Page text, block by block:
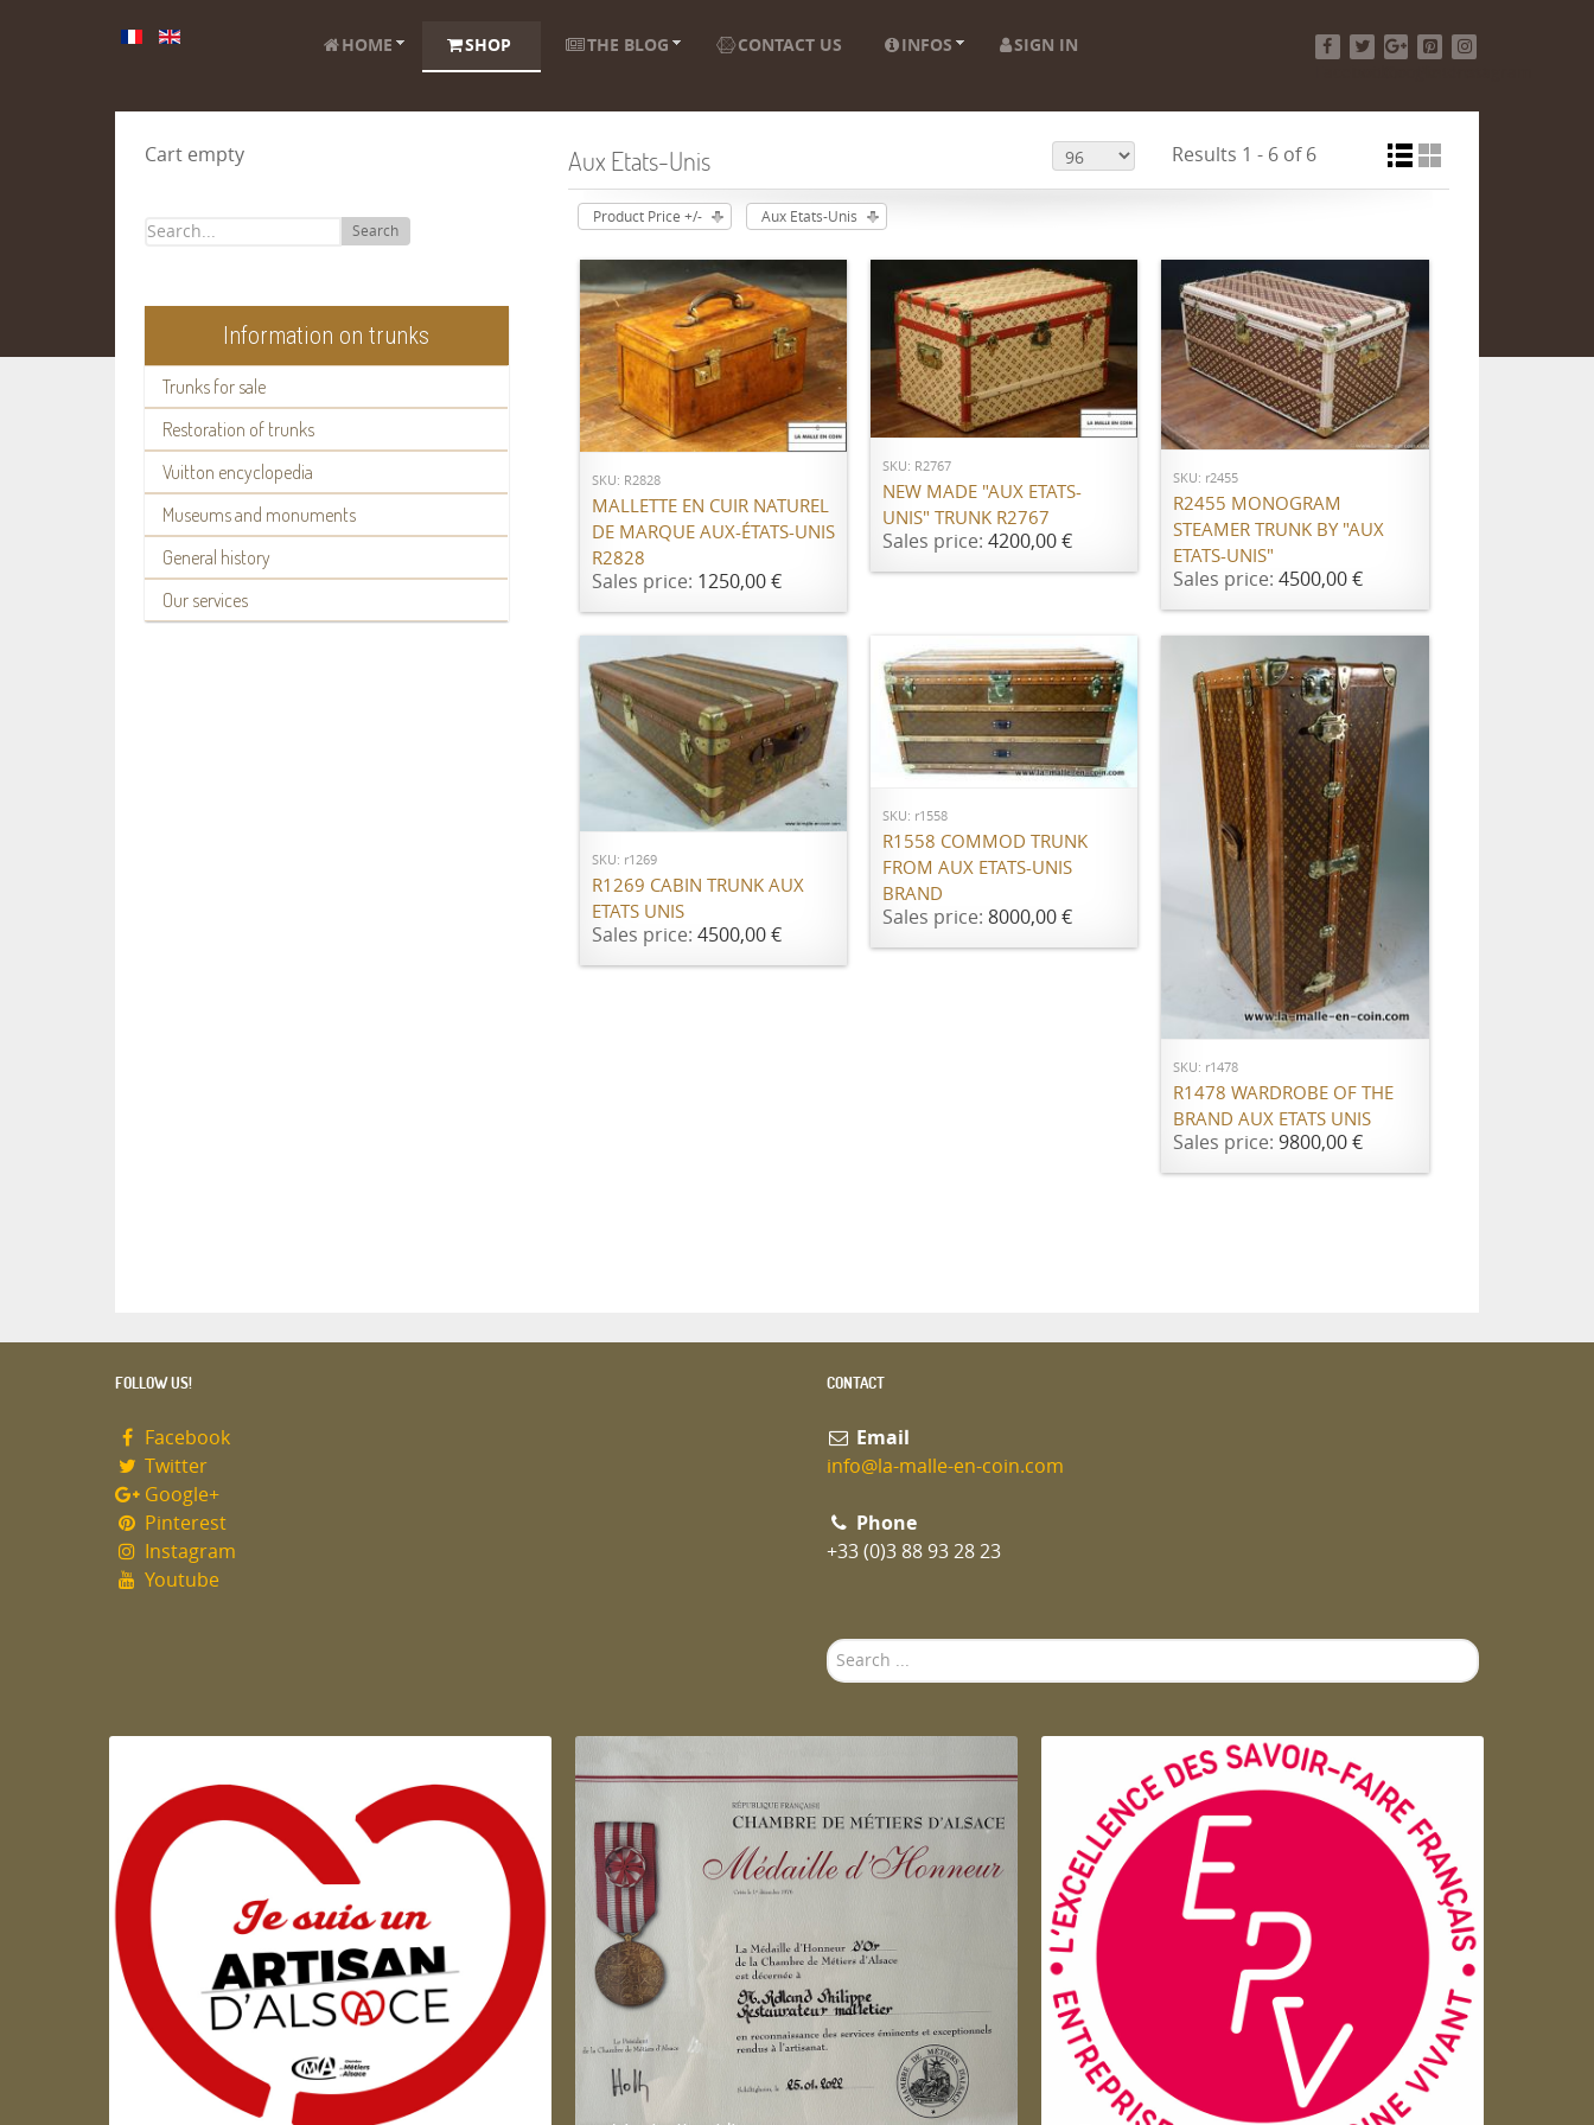
HOME SHOP THE BLOG CONTACT US INFOS
SIGN IN
Cart empty
Search
Information on trunks
Trunks for sale
Restoration of trunks
Vuitton encyclopedia
Museums and monuments
General history
Our services
Aux Etats-Unis Results 1 - 6 of 6
Product Price +/- Aux Etats-Unis
ADD TO CART
SKU: R2828
MALLETTE EN CUIR NATUREL
DE MARQUE AUX-ÉTATS-UNIS
R2828
Sales price: 1250,00 €
ADD TO CART
SKU: R2767
NEW MADE "AUX ETATS-
UNIS" TRUNK R2767
Sales price: 4200,00 €
ADD TO CART
SKU: r2455
R2455 MONOGRAM
STEAMER TRUNK BY "AUX
ETATS-UNIS"
Sales price:4500,00 €
ADD TO CART
SKU: r1269
R1269 CABIN TRUNK AUX
ETATS UNIS
Sales price: 4500,00 €
ADD TO CART
SKU: r1558
R1558 COMMOD TRUNK
FROM AUX ETATS-UNIS
BRAND
Sales price: 8000,00 €
ADD TO CART
SKU: r1478
R1478 WARDROBE OF THE
BRAND AUX ETATS UNIS
Sales price:9800,00 €
FOLLOW US!
Facebook
Twitter
Google+
Pinterest
Instagram
Youtube
CONTACT
Email
info@la-malle-en-coin.com
Phone
+33 (0)3 88 93 28 23
Search
...